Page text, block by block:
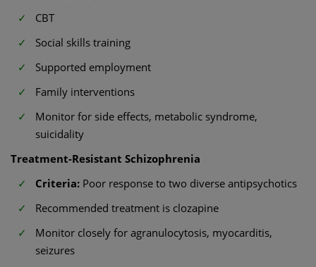
CBT
Social skills training
Supported employment
Family interventions
Monitor for side effects, metabolic syndrome,
suicidality
Treatment-Resistant Schizophrenia
Criteria: Poor response to two diverse antipsychotics
Recommended treatment is clozapine
Monitor closely for agranulocytosis, myocarditis,
seizures